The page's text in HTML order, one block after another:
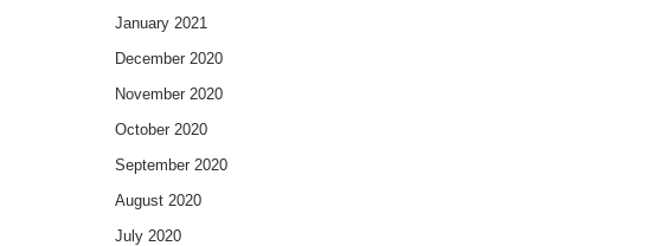
January 2021
December 2020
November 2020
October 2020
September 2020
August 2020
July 2020